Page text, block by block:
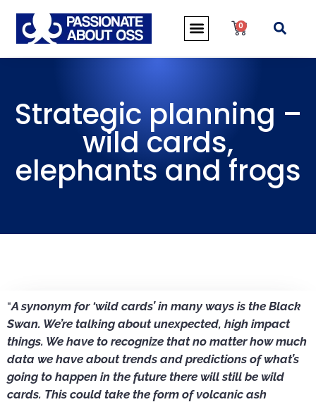
0
Strategic planning –
wild cards,
elephants and frogs
“A synonym for ‘wild cards’ in many ways is the Black
Swan. We’re talking about unexpected, high impact
things. We have to recognize that no matter how much
data we have about trends and predictions of what’s
going to happen in the future there will still be wild
cards. This could take the form of volcanic ash